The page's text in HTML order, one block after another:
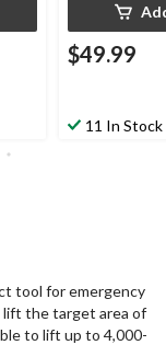
$49.99
11 In Stock
tool for emergency
lift the target area of
to lift up to 4,000-